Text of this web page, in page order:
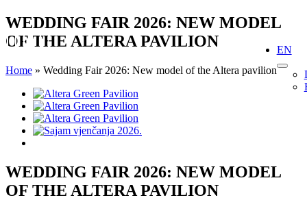
Skip
to
content
EN
WEDDING FAIR 2026: NEW MODEL
OF THE ALTERA PAVILION
Home » Wedding Fair 2026: New model of the Altera pavilion
View
Larger
Image
WEDDING FAIR 2026: NEW MODEL
OF THE ALTERA PAVILION